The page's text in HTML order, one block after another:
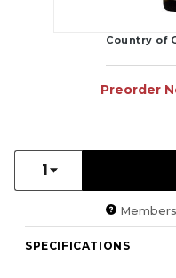
Country of
Preorder
Quantity:
1
SPECIFICATIONS